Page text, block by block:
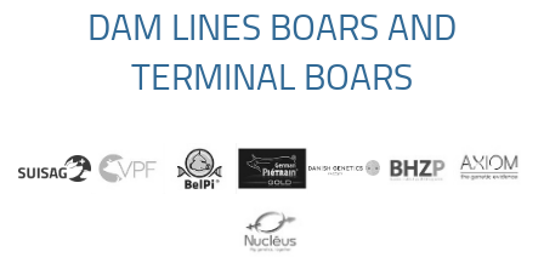
DAM LINES BOARS AND
TERMINAL BOARS